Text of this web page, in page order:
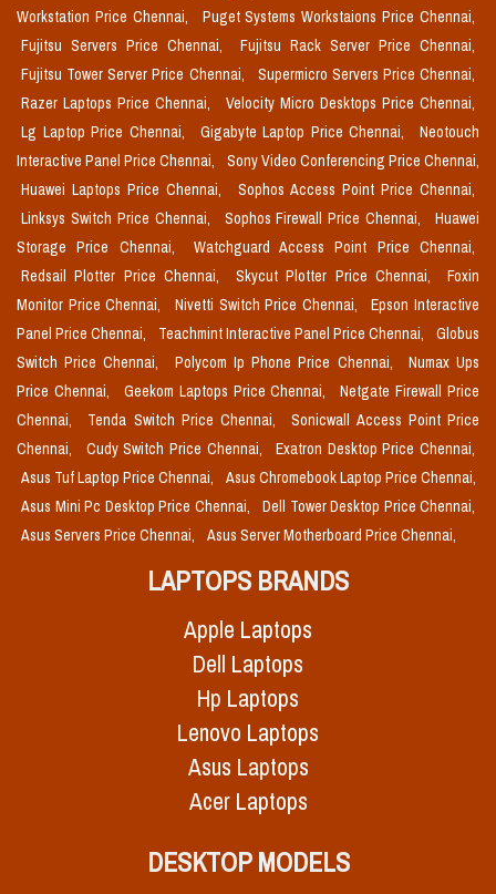
Workstation Price Chennai,
Puget Systems Workstaions Price Chennai,
Fujitsu Servers Price Chennai,
Fujitsu Rack Server Price Chennai,
Fujitsu Tower Server Price Chennai,
Supermicro Servers Price Chennai,
Razer Laptops Price Chennai,
Velocity Micro Desktops Price Chennai,
Lg Laptop Price Chennai,
Gigabyte Laptop Price Chennai,
Neotouch
Interactive Panel Price Chennai,
Sony Video Conferencing Price Chennai,
Huawei Laptops Price Chennai,
Sophos Access Point Price Chennai,
Linksys Switch Price Chennai,
Sophos Firewall Price Chennai,
Huawei
Storage Price Chennai,
Watchguard Access Point Price Chennai,
Redsail Plotter Price Chennai,
Skycut Plotter Price Chennai,
Foxin
Monitor Price Chennai,
Nivetti Switch Price Chennai,
Epson Interactive
Panel Price Chennai,
Teachmint Interactive Panel Price Chennai,
Globus
Switch Price Chennai,
Polycom Ip Phone Price Chennai,
Numax Ups
Price Chennai,
Geekom Laptops Price Chennai,
Netgate Firewall Price
Chennai,
Tenda Switch Price Chennai,
Sonicwall Access Point Price
Chennai,
Cudy Switch Price Chennai,
Exatron Desktop Price Chennai,
Asus Tuf Laptop Price Chennai,
Asus Chromebook Laptop Price Chennai,
Asus Mini Pc Desktop Price Chennai,
Dell Tower Desktop Price Chennai,
Asus Servers Price Chennai,
Asus Server Motherboard Price Chennai,
LAPTOPS BRANDS
Apple Laptops
Dell Laptops
Hp Laptops
Lenovo Laptops
Asus Laptops
Acer Laptops
DESKTOP MODELS